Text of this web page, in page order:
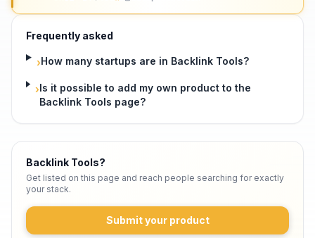
Frequently asked
›How many startups are in Backlink Tools?
›Is it possible to add my own product to the
Backlink Tools page?
Backlink Tools?
Get listed on this page and reach people searching for exactly
your stack.
Submit your product